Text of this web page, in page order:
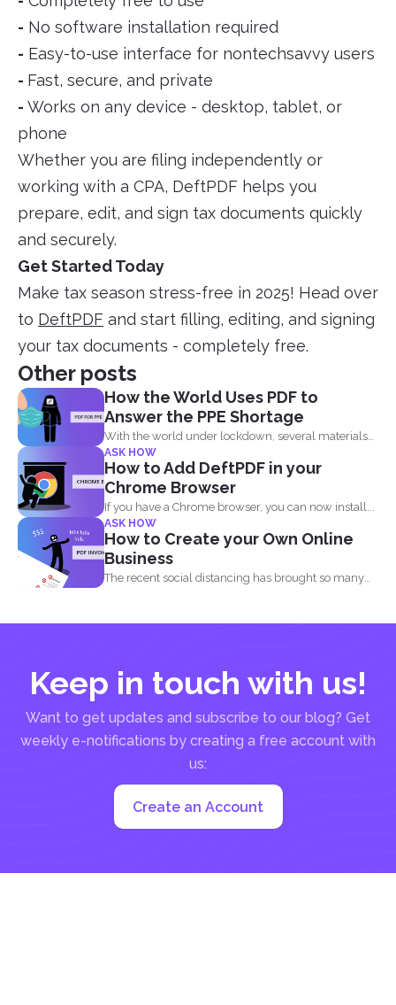
- No software installation required
- Easy-to-use interface for nontechsavvy users
- Fast, secure, and private
- Works on any device - desktop, tablet, or
phone
Whether you are filing independently or
working with a CPA, DeftPDF helps you
prepare, edit, and sign tax documents quickly
and securely.
Get Started Today
Make tax season stress-free in 2025! Head over
to DeftPDF and start filling, editing, and signing
your tax documents - completely free.
Other posts
How the World Uses PDF to
Answer the PPE Shortage
With the world under lockdown, several materials
such as masks...
ASK HOW
How to Add DeftPDF in your
Chrome Browser
If you have a Chrome browser, you can now install...
ASK HOW
How to Create your Own Online
Business
The recent social distancing has brought so many
Keep in touch with us!
Want to get updates and subscribe to our blog? Get
weekly e-notifications by creating a free account with
us:
Create an Account